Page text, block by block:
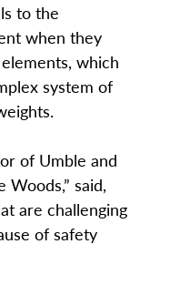
to the
when they
which
system of
of Umble and
said,
are challenging
of safety